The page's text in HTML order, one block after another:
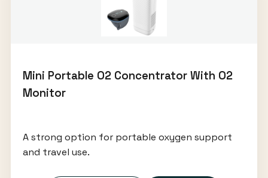
Mini Portable O2 Concentrator With O2
Monitor
A strong option for portable oxygen support
and travel use.